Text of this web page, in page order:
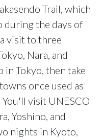
Trail, which
during the days of
visit to three
Nara, and
Tokyo, then take
once used as
visit UNESCO
Yoshino, and
nights in Kyoto,